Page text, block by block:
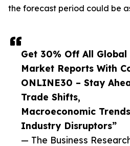
Get 30% Off All Global
Market Reports With
ONLINE30 – Stay
Trade Shifts,
Macroeconomic
Industry Disruptors”
— The Business
the forecast period could be